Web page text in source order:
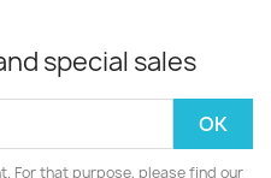
special sales
For that purpose, please find our